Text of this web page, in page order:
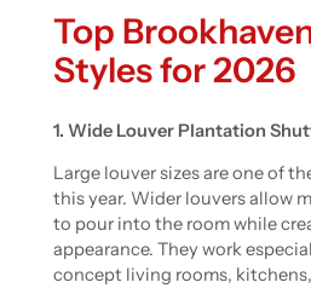
Top
Styles for 2026
1. Wide Louver Plantation
Large louver sizes are one of
this year. Wider louvers allow
to pour into the room while
appearance. They work
concept living rooms,